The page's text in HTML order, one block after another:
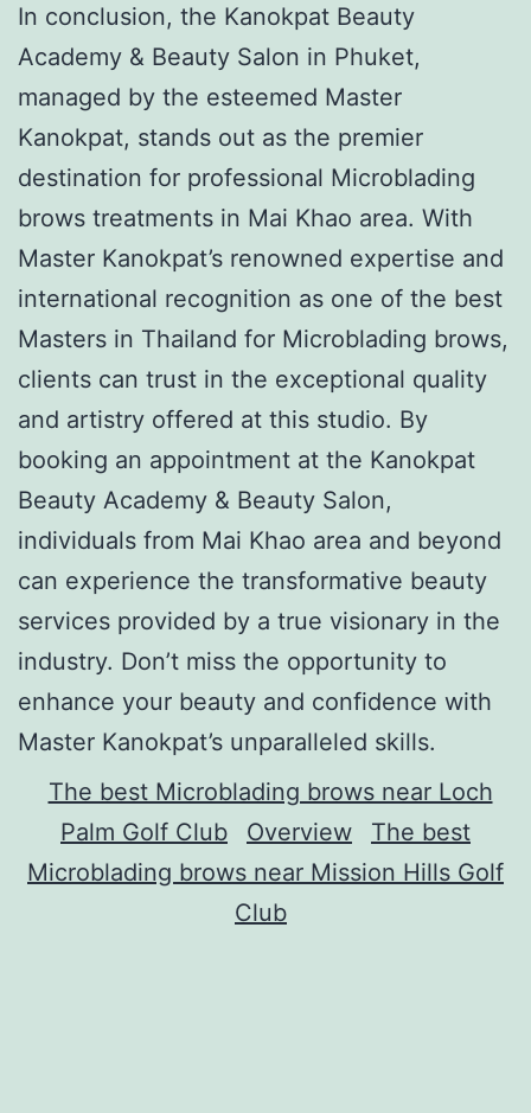
In conclusion, the Kanokpat Beauty
Academy & Beauty Salon in Phuket,
managed by the esteemed Master
Kanokpat, stands out as the premier
destination for professional Microblading
brows treatments in Mai Khao area. With
Master Kanokpat’s renowned expertise and
international recognition as one of the best
Masters in Thailand for Microblading brows,
clients can trust in the exceptional quality
and artistry offered at this studio. By
booking an appointment at the Kanokpat
Beauty Academy & Beauty Salon,
individuals from Mai Khao area and beyond
can experience the transformative beauty
services provided by a true visionary in the
industry. Don’t miss the opportunity to
enhance your beauty and confidence with
Master Kanokpat’s unparalleled skills.
The best Microblading brows near Loch
Palm Golf Club
Overview
The best
Microblading brows near Mission Hills Golf
Club